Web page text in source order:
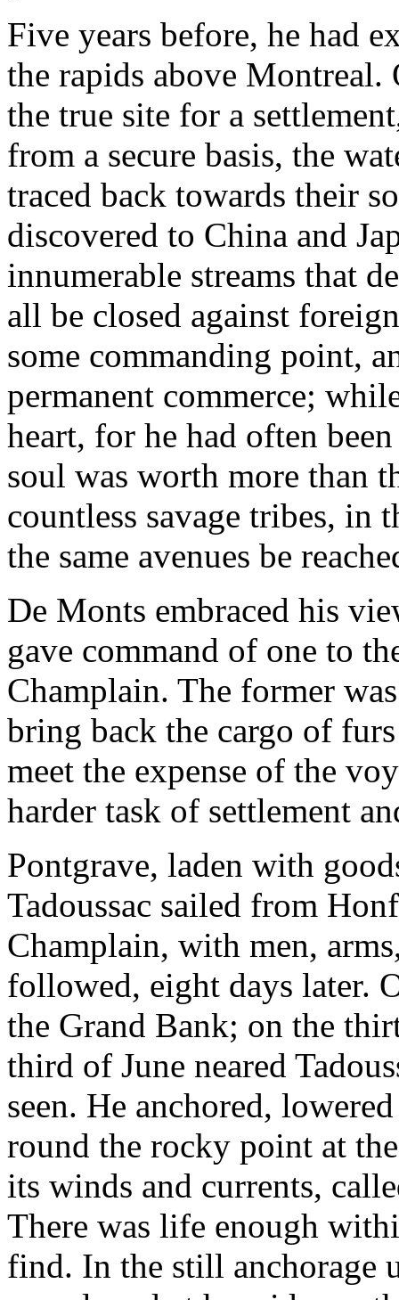
Five years before, he had
the rapids above Montreal.
the true site for a
from a secure basis, the
traced back towards their
discovered to China and
innumerable streams that
all be closed against
some commanding point,
permanent commerce;
heart, for he had often
soul was worth more than
countless savage tribes, in
the same avenues be
De Monts embraced his
gave command of one to
Champlain. The former
bring back the cargo of
meet the expense of the
harder task of settlement
Pontgrave, laden with
Tadoussac sailed from
Champlain, with men,
followed, eight days later.
the Grand Bank; on the
third of June neared
seen. He anchored,
round the rocky point at
its winds and currents,
There was life enough
find. In the still anchorage